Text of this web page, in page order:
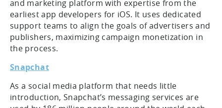
and marketing platform with expertise from the
earliest app developers for iOS. It uses dedicated
support teams to align the goals of advertisers and
publishers, maximizing campaign monetization in
the process.
Snapchat
As a social media platform that needs little
introduction, Snapchat’s messaging services are